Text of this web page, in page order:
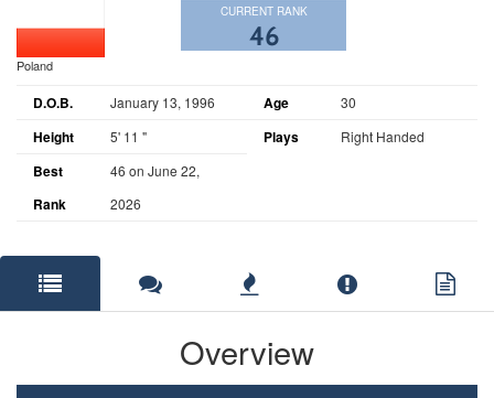
Poland
CURRENT RANK
46
D.O.B. January 13, 1996 Age 30
Height 5' 11 " Plays Right Handed
Best
Rank
46 on June 22,
2026
Overview